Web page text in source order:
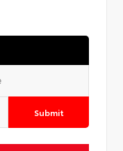
Submit